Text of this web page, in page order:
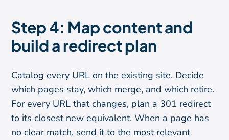
Step 4: Map content and
build a redirect plan
Catalog every URL on the existing site. Decide
which pages stay, which merge, and which retire.
For every URL that changes, plan a 301 redirect
to its closest new equivalent. When a page has
no clear match, send it to the most relevant